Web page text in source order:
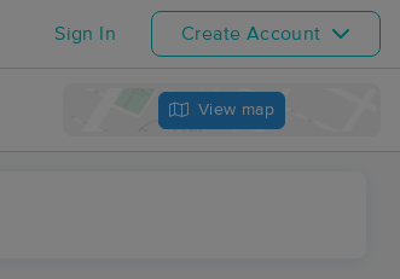
Sign In Create Account
View map